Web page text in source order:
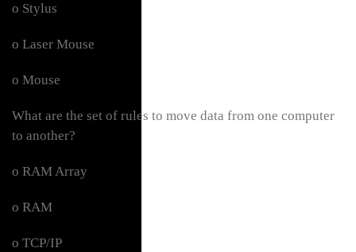
o Stylus
o Laser Mouse
o Mouse
What are the set of rules to move data from one computer
to another?
o RAM Array
o RAM
o TCP/IP